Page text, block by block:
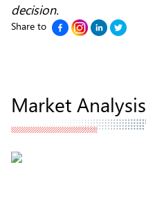
decision.
Share to
Market Analysis